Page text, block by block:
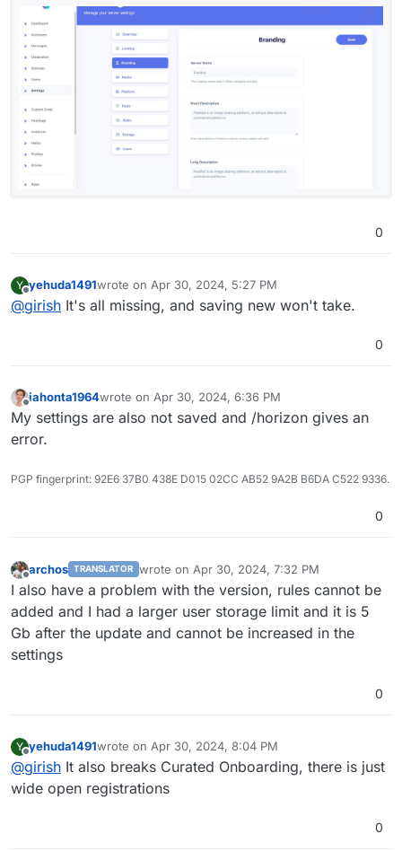
0
Y
Offline
yehuda1491wrote on Apr 30, 2024, 5:27 PM
last edited by yehuda1491Apr 30, 2024, 5:54 PM
@girish It's all missing, and saving new won't take.
0
Offline
iahonta1964wrote on Apr 30, 2024, 6:36 PM
last edited by
My settings are also not saved and /horizon gives an
error.
PGP fingerprint: 92E6 37B0 438E D015 02CC AB52 9A2B B6DA C522 9336.
0
Offline
archos TRANSLATOR wrote on Apr 30, 2024, 7:32 PM
last edited by
I also have a problem with the version, rules cannot be
added and I had a larger user storage limit and it is 5
Gb after the update and cannot be increased in the
settings
0
Y
Offline
yehuda1491wrote on Apr 30, 2024, 8:04 PM
last edited by
@girish It also breaks Curated Onboarding, there is just
wide open registrations
0